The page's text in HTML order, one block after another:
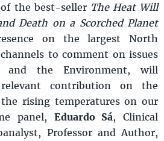
the best-seller The Heat Will
Death on a Scorched Planet
on the largest North
to comment on issues
and the Environment, will
contribution on the
rising temperatures on our
panel, Eduardo Sá, Clinical
Professor and Author,